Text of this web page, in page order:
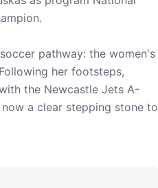
pathway: the women's
her footsteps,
the Newcastle Jets A-
a clear stepping stone to